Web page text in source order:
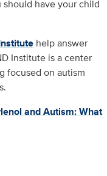
have your child
help answer
Institute is a center
focused on autism
and Autism: What